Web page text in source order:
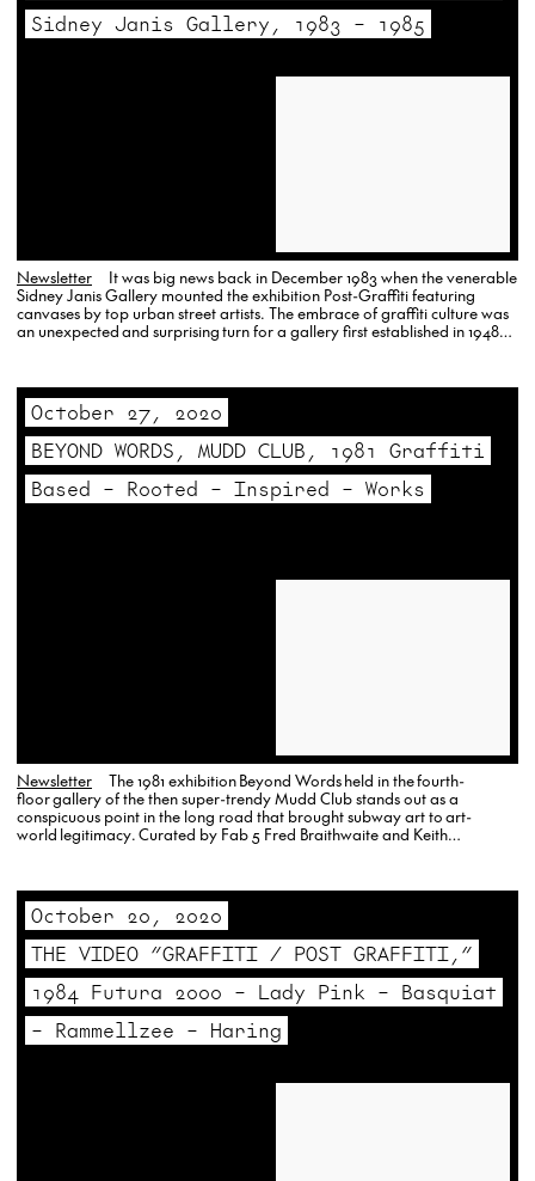
Sidney Janis Gallery, 1983 – 1985
Newsletter
It was big news back in December 1983 when the venerable
Sidney Janis Gallery mounted the exhibition Post-Graffiti featuring
canvases by top urban street artists. The embrace of graffiti culture was
an unexpected and surprising turn for a gallery first established in 1948
October 27, 2020
BEYOND WORDS, MUDD CLUB, 1981 Graffiti
Based – Rooted – Inspired – Works
Newsletter
The 1981 exhibition Beyond Words held in the fourth-
floor gallery of the then super-trendy Mudd Club stands out as a
conspicuous point in the long road that brought subway art to art-
world legitimacy. Curated by Fab 5 Fred Braithwaite and Keith
October 20, 2020
THE VIDEO “GRAFFITI / POST GRAFFITI,”
1984 Futura 2000 – Lady Pink – Basquiat
– Rammellzee – Haring